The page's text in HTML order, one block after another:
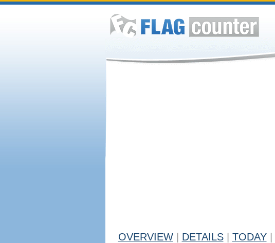
OVERVIEW DETAILS TODAY